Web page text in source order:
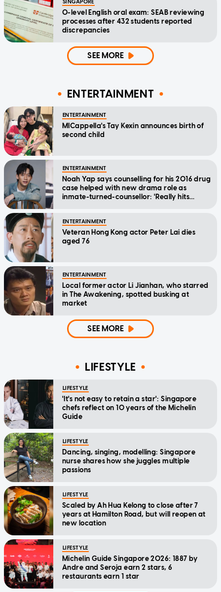
SINGAPORE
O-level English oral exam: SEAB reviewing
processes after 432 students reported
discrepancies
SEE MORE
ENTERTAINMENT
ENTERTAINMENT
MICappella's Tay Kexin announces birth of
second child
ENTERTAINMENT
Noah Yap says counselling for his 2016 drug
case helped with new drama role as
inmate-turned-counsellor: 'Really hits
ENTERTAINMENT
Veteran Hong Kong actor Peter Lai dies
aged 76
ENTERTAINMENT
Local former actor Li Jianhan, who starred
in The Awakening, spotted busking at
market
SEE MORE
LIFESTYLE
LIFESTYLE
'It's not easy to retain a star': Singapore
chefs reflect on 10 years of the Michelin
Guide
LIFESTYLE
Dancing, singing, modelling: Singapore
nurse shares how she juggles multiple
passions
LIFESTYLE
Scaled by Ah Hua Kelong to close after 7
years at Hamilton Road, but will reopen at
new location
LIFESTYLE
Michelin Guide Singapore 2026: 1887 by
Andre and Seroja earn 2 stars, 6
restaurants earn 1 star